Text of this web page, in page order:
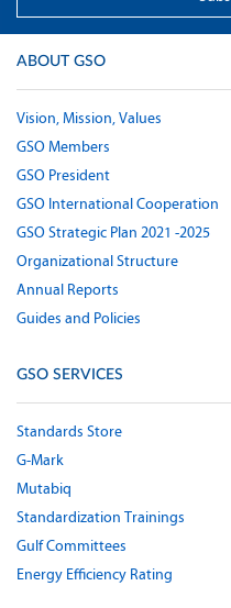
ABOUT GSO
Vision, Mission, Values
GSO Members
GSO President
GSO International Cooperation
GSO Strategic Plan 2021 -2025
Organizational Structure
Annual Reports
Guides and Policies
GSO SERVICES
Standards Store
G-Mark
Mutabiq
Standardization Trainings
Gulf Committees
Energy Efficiency Rating